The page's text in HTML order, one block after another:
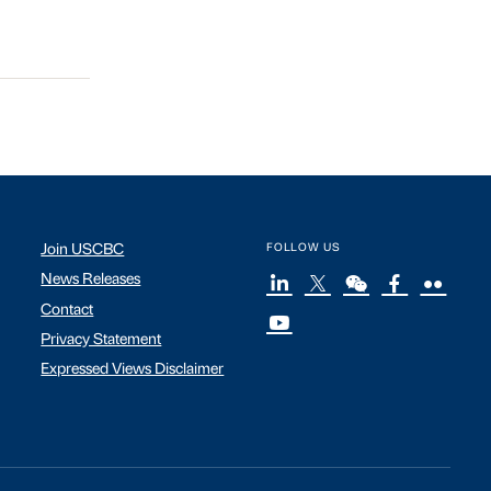
Join USCBC
News Releases
Contact
Privacy Statement
Expressed Views Disclaimer
FOLLOW US